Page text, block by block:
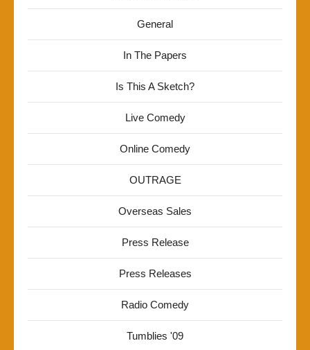
General
In The Papers
Is This A Sketch?
Live Comedy
Online Comedy
OUTRAGE
Overseas Sales
Press Release
Press Releases
Radio Comedy
Tumblies '09